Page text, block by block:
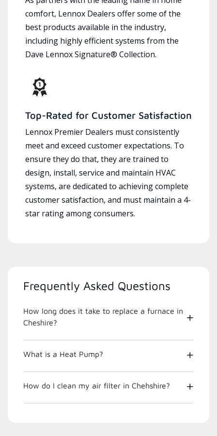
comfort, Lennox Dealers offer some of the
best products available in the industry,
including highly efficient systems from the
Dave Lennox Signature® Collection.
Top-Rated for Customer Satisfaction
Lennox Premier Dealers must consistently
meet and exceed customer expectations. To
ensure they do that, they are trained to
design, install, service and maintain HVAC
systems, are dedicated to achieving complete
customer satisfaction, and must maintain a 4-
star rating among consumers.
Frequently Asked Questions
How long does it take to replace a furnace in
Cheshire?
What is a Heat Pump?
How do I clean my air filter in Chehshire?